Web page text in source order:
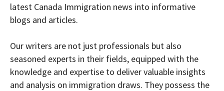
latest Canada Immigration news into informative
blogs and articles.
Our writers are not just professionals but also
seasoned experts in their fields, equipped with the
knowledge and expertise to deliver valuable insights
and analysis on immigration draws. They possess the